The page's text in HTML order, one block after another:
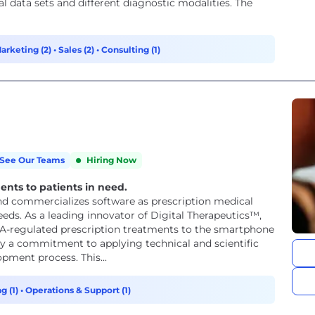
sets and different diagnostic modalities. The
(2) • Sales (2) • Consulting (1)
See Our Teams Hiring Now
to patients in need.
commercializes software as prescription medical
As a leading innovator of Digital Therapeutics™,
regulated prescription treatments to the smartphone
a commitment to applying technical and scientific
process. This...
(1) • Operations & Support (1)